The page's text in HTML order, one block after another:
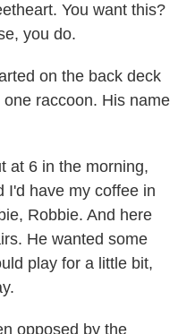
You want this?
you do.
on the back deck
raccoon. His name
at 6 in the morning,
I'd have my coffee in
Robbie. And here
He wanted some
play for a little bit,
opposed by the